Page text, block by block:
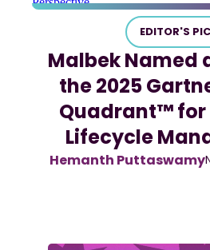
EDITOR'S
Malbek Named
the 2025
Quadrant™
Lifecycle
Hemanth Puttaswamy